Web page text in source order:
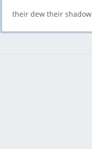
their dew their shadow